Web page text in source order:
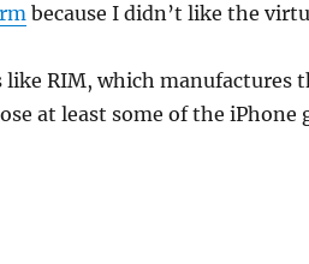
because I didn’t like the
RIM, which manufactures
at least some of the iPhone